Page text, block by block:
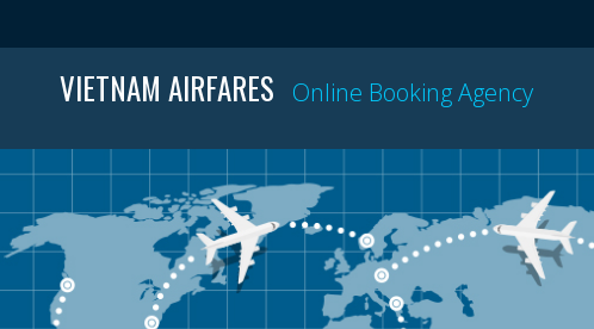
VIETNAM AIRFARES Online Booking Agency